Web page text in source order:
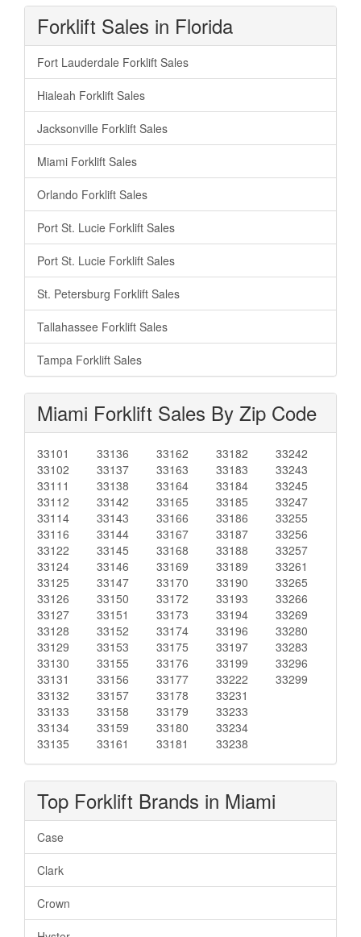
Forklift Sales in Florida
Fort Lauderdale Forklift Sales
Hialeah Forklift Sales
Jacksonville Forklift Sales
Miami Forklift Sales
Orlando Forklift Sales
Port St. Lucie Forklift Sales
Port St. Lucie Forklift Sales
St. Petersburg Forklift Sales
Tallahassee Forklift Sales
Tampa Forklift Sales
Miami Forklift Sales By Zip Code
33101
33102
33111
33112
33114
33116
33122
33124
33125
33126
33127
33128
33129
33130
33131
33132
33133
33134
33135
33136
33137
33138
33142
33143
33144
33145
33146
33147
33150
33151
33152
33153
33155
33156
33157
33158
33159
33161
33162
33163
33164
33165
33166
33167
33168
33169
33170
33172
33173
33174
33175
33176
33177
33178
33179
33180
33181
33182
33183
33184
33185
33186
33187
33188
33189
33190
33193
33194
33196
33197
33199
33222
33231
33233
33234
33238
33242
33243
33245
33247
33255
33256
33257
33261
33265
33266
33269
33280
33283
33296
33299
Top Forklift Brands in Miami
Case
Clark
Crown